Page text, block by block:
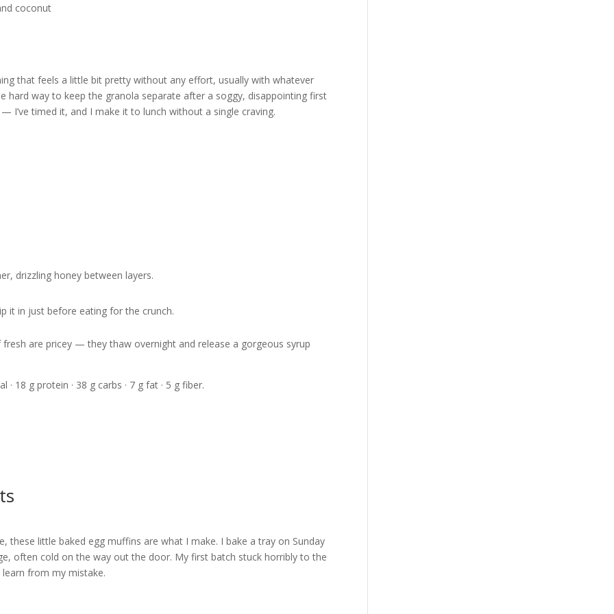
that feels a little bit pretty without any effort, usually with whatever
hard way to keep the granola separate after a soggy, disappointing first
I’ve timed it, and I make it to lunch without a single craving.
drizzling honey between layers.
it in just before eating for the crunch.
are pricey — they thaw overnight and release a gorgeous syrup
· 18 g protein · 38 g carbs · 7 g fat · 5 g fiber.
these little baked egg muffins are what I make. I bake a tray on Sunday
often cold on the way out the door. My first batch stuck horribly to the
from my mistake.